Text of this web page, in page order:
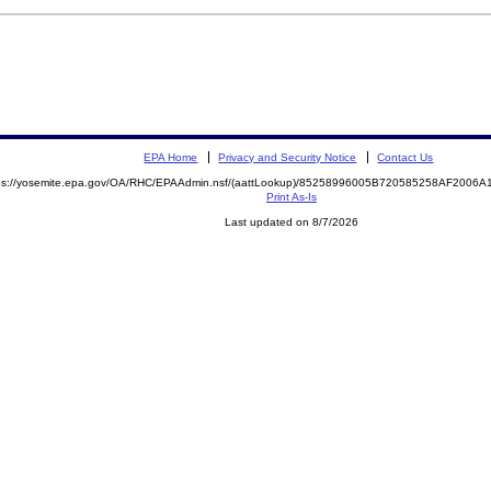
EPA Home Privacy and Security Notice Contact Us
yosemite.epa.gov/OA/RHC/EPAAdmin.nsf/(aattLookup)/
Print As-Is
Last updated on 8/7/2026